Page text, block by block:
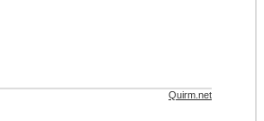
Quirm.net